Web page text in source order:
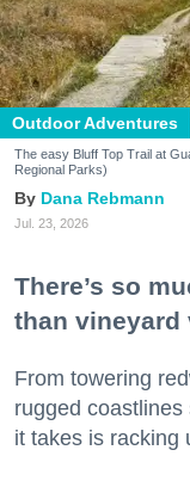
Outdoor Adventures
The easy Bluff Top Trail at
Regional Parks)
Dana Rebmann
Jul. 23, 2026
There’s so
than vineyard
From towering
rugged
it takes is racking